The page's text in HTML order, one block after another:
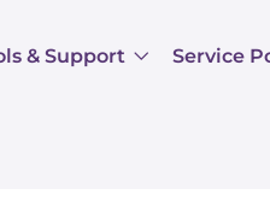
& Support Service